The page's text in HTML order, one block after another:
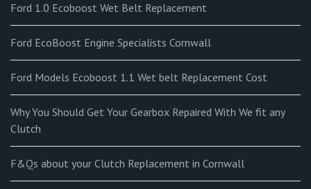
Ford 1.0 Ecoboost Wet Belt Replacement
Ford EcoBoost Engine Specialists Cornwall
Ford Models Ecoboost 1.1 Wet belt Replacement Cost
Why You Should Get Your Gearbox Repaired With We fit any
Clutch
F&Qs about your Clutch Replacement in Cornwall